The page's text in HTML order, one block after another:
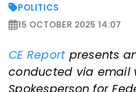
POLITICS
15 OCTOBER 2025 14:07
CE Report presents
conducted via email
Spokesperson for